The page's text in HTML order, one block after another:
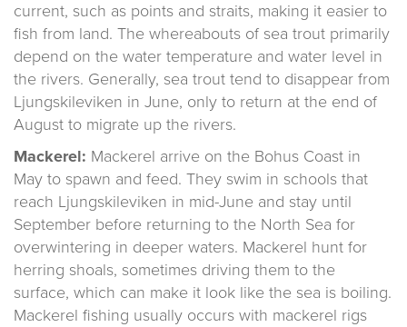
current, such as points and straits, making it easier to
fish from land. The whereabouts of sea trout primarily
depend on the water temperature and water level in
the rivers. Generally, sea trout tend to disappear from
Ljungskileviken in June, only to return at the end of
August to migrate up the rivers.
Mackerel: Mackerel arrive on the Bohus Coast in
May to spawn and feed. They swim in schools that
reach Ljungskileviken in mid-June and stay until
September before returning to the North Sea for
overwintering in deeper waters. Mackerel hunt for
herring shoals, sometimes driving them to the
surface, which can make it look like the sea is boiling.
Mackerel fishing usually occurs with mackerel rigs